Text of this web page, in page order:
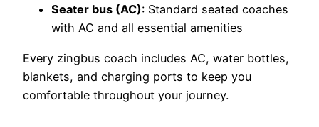
Seater bus (AC): Standard seated coaches
with AC and all essential amenities
Every zingbus coach includes AC, water bottles,
blankets, and charging ports to keep you
comfortable throughout your journey.